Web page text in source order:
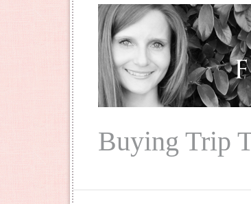
Buying Trip